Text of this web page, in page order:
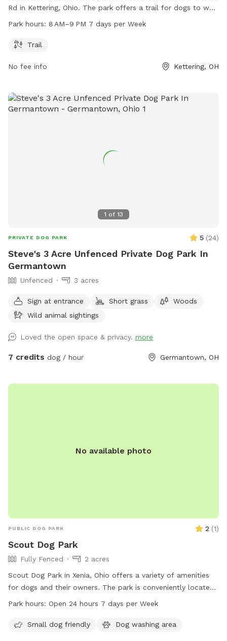
Rd in Kettering, Ohio. The park offers a trail for dogs to walk
and play. It is open from 8 AM to 9 PM, seven days a week.
or contact them at 937-275-7275 or by email at
Park hours: 8 AM–9 PM 7 days per Week
Trail
No fee info Kettering, OH
1 of 13
PRIVATE DOG PARK 5 (24)
Steve's 3 Acre Unfenced Private Dog Park In
Germantown
Unfenced 3 acres
Sign at entrance Short grass
Woods
Wild animal sightings
Loved the open space & privacy. more
7 credits dog / hour Germantown, OH
No available photo
PUBLIC DOG PARK 2 (1)
Scout Dog Park
Fully Fenced
2 acres
Scout Dog Park in Xenia, Ohio offers a variety of amenities
for dogs and their owners. The park is conveniently located
in Xenia, OH 45385 and is open 24 hours a day, 7 days a
6440 or emailinfo@gcparkstrails.com.
Park hours: Open 24 hours 7 days per Week
Small dog friendly Dog washing area